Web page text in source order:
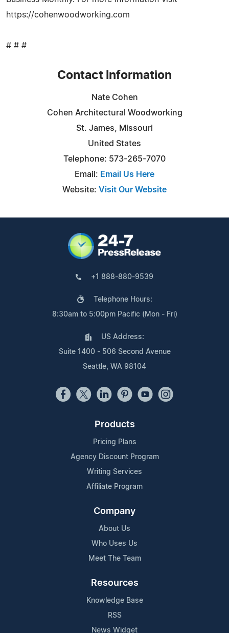
https://cohenwoodworking.com
# # #
Contact Information
Nate Cohen
Cohen Architectural Woodworking
St. James, Missouri
United States
Telephone: 573-265-7070
Email: Email Us Here
Website: Visit Our Website
+1 888-880-9539
Telephone Hours:
8:30am to 5:00pm Pacific (Mon - Fri)
US Address:
Suite 1400 - 506 Second Avenue
Seattle, WA 98104
Products
Pricing Plans
Agency Discount Program
Writing Services
Affiliate Program
Company
About Us
Who Uses Us
Meet The Team
Resources
Knowledge Base
RSS
News Widget